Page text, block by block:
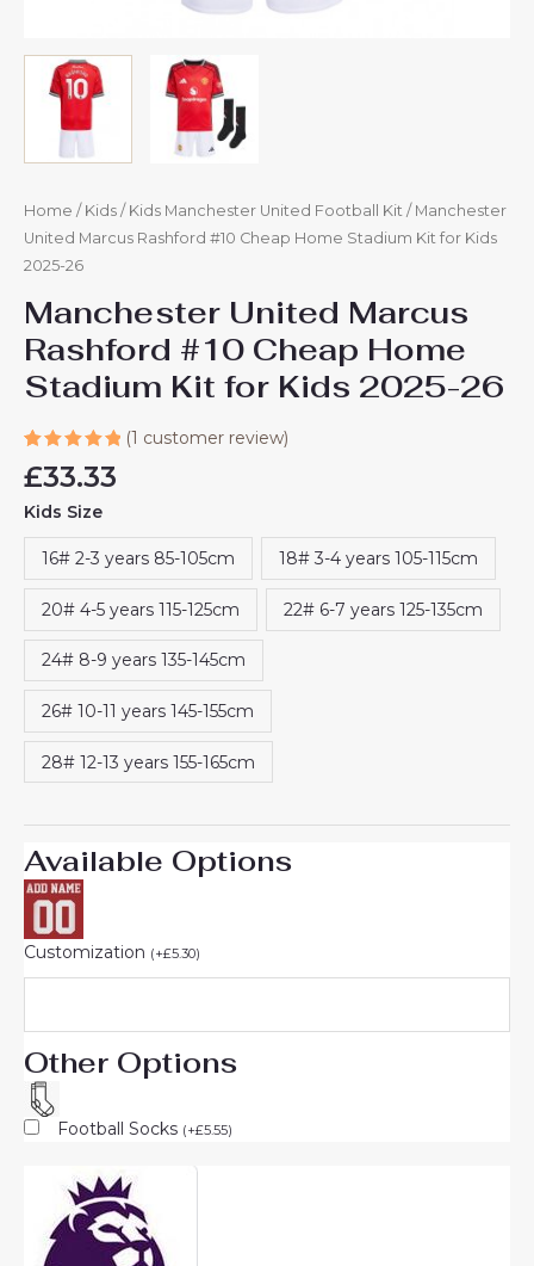
Home / Kids / Kids Manchester United Football Kit / Manchester
United Marcus Rashford #10 Cheap Home Stadium Kit for Kids
2025-26
Manchester United Marcus
Rashford #10 Cheap Home
Stadium Kit for Kids 2025-26
5.00out
based on
(1 customer review)
£33.33
Kids Size
16# 2-3 years 85-105cm 18# 3-4 years 105-115cm
20# 4-5 years 115-125cm 22# 6-7 years 125-135cm
24# 8-9 years 135-145cm
26# 10-11 years 145-155cm
28# 12-13 years 155-165cm
Available Options
Customization (+£5.30)
Other Options
Football Socks (+£5.55)